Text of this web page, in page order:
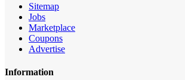
Sitemap
Jobs
Marketplace
Coupons
Advertise
Information